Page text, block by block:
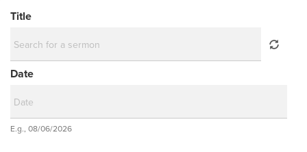
Title
Date
Date
E.g., 08/06/2026